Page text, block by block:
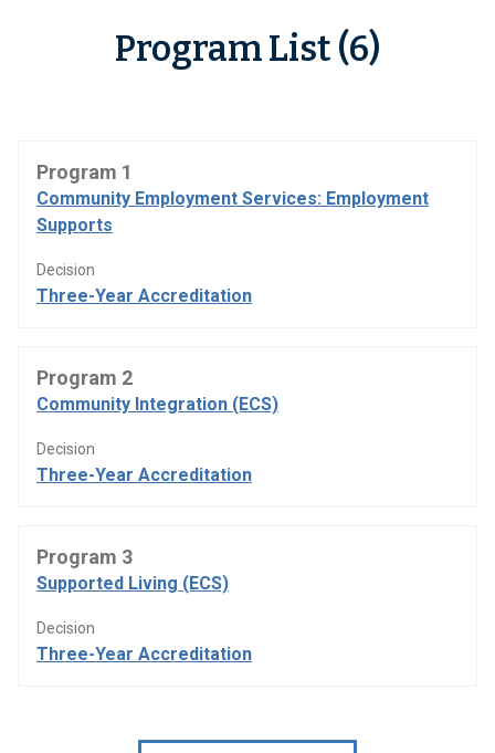
Program List (6)
Program 1
Community Employment Services: Employment
Supports
Decision
Three-Year Accreditation
Program 2
Community Integration (ECS)
Decision
Three-Year Accreditation
Program 3
Supported Living (ECS)
Decision
Three-Year Accreditation